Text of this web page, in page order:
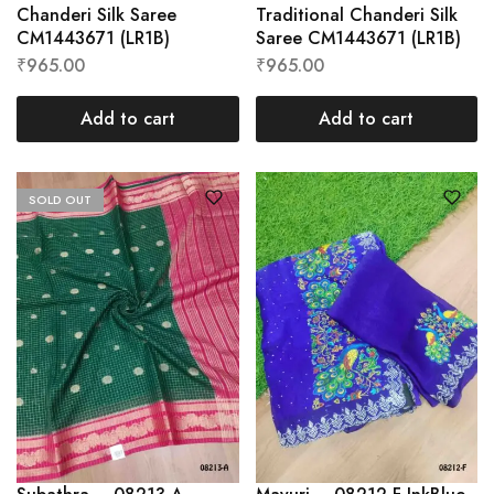
Chanderi Silk Saree
CM1443671 (LR1B)
₹965.00
Add to cart
Traditional Chanderi Silk
Saree CM1443671 (LR1B)
₹965.00
Add to cart
SOLD OUT